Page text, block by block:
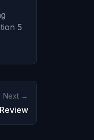
5
Next →